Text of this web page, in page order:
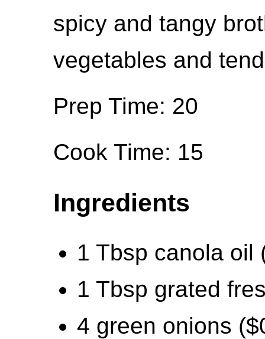
spicy and tangy
vegetables and
Prep Time: 20
Cook Time: 15
Ingredients
1 Tbsp canola oil
1 Tbsp grated
4 green onions